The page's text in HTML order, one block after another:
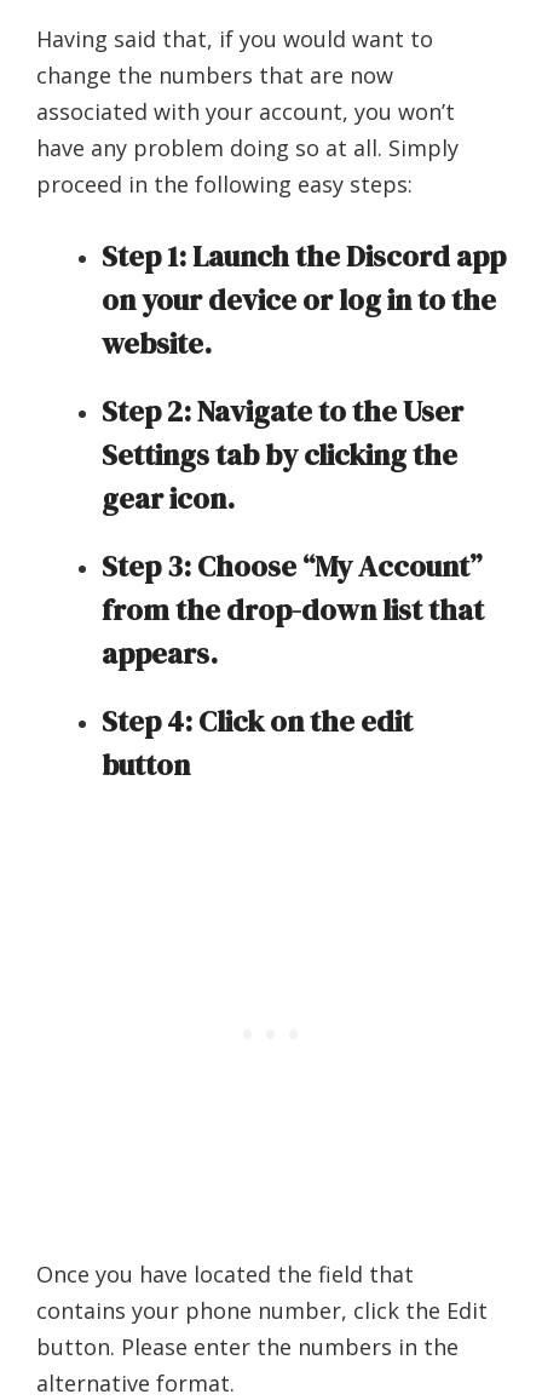
Having said that, if you would want to
change the numbers that are now
associated with your account, you won’t
have any problem doing so at all. Simply
proceed in the following easy steps:
Step 1: Launch the Discord app
on your device or log in to the
website.
Step 2: Navigate to the User
Settings tab by clicking the
gear icon.
Step 3: Choose “My Account”
from the drop-down list that
appears.
Step 4: Click on the edit
button
Once you have located the field that
contains your phone number, click the Edit
button. Please enter the numbers in the
alternative format.